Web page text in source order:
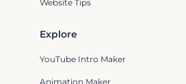
Website Tips
Explore
YouTube Intro Maker
Animation Maker